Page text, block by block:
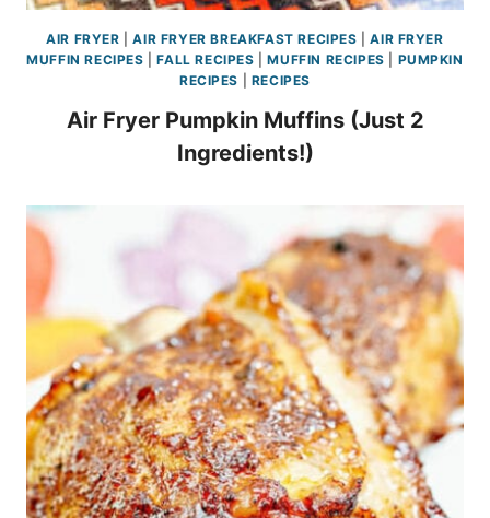
AIR FRYER |AIR FRYER BREAKFAST RECIPES |AIR FRYER
MUFFIN RECIPES |FALL RECIPES |MUFFIN RECIPES
PUMPKIN
RECIPES
RECIPES
Air Fryer Pumpkin Muffins (Just 2
Ingredients!)